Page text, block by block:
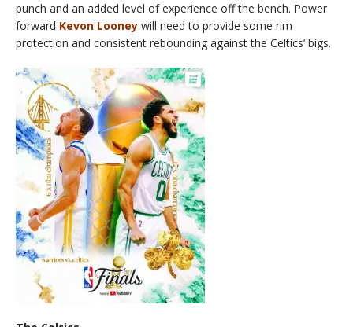
punch and an added level of experience off the bench. Power
forward Kevon Looney will need to provide some rim
protection and consistent rebounding against the Celtics’ bigs.